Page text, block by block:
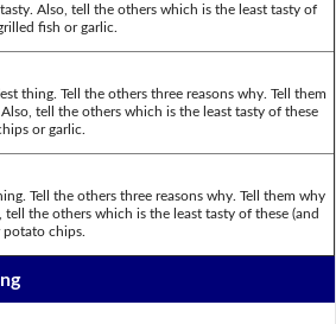
Also, tell the others which is the least tasty of
fish or garlic.
thing. Tell the others three reasons why. Tell them
tell the others which is the least tasty of these
or garlic.
Tell the others three reasons why. Tell them why
the others which is the least tasty of these (and
chips.